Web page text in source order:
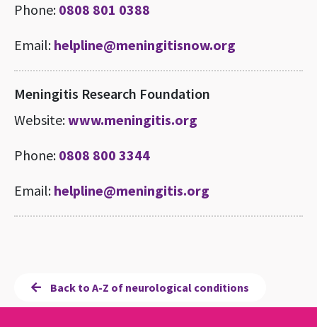
Phone: 0808 801 0388
Email: helpline@meningitisnow.org
Meningitis Research Foundation
Website:www.meningitis.org
Phone: 0808 800 3344
Email: helpline@meningitis.org
Back to A-Z of neurological conditions